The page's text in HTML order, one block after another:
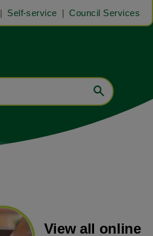
Self-service Council Services
View all online